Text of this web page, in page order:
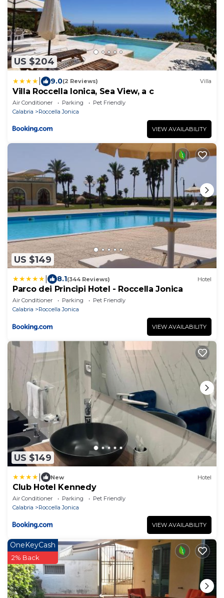
US $204
9.0(2 Reviews) Villa
Villa Roccella Ionica, Sea View, a c
Air Conditioner Parking
Pet Friendly
Calabria
Roccella Jonica
VIEW AVAILABILITY
US $149
8.1(344 Reviews) Hotel
Parco dei Principi Hotel - Roccella Jonica
Air Conditioner Parking
Pet Friendly
Calabria
Roccella Jonica
VIEW AVAILABILITY
US $149
New Hotel
Club Hotel Kennedy
Air Conditioner Parking
Pet Friendly
Calabria
Roccella Jonica
VIEW AVAILABILITY
OneKeyCash
2% Back